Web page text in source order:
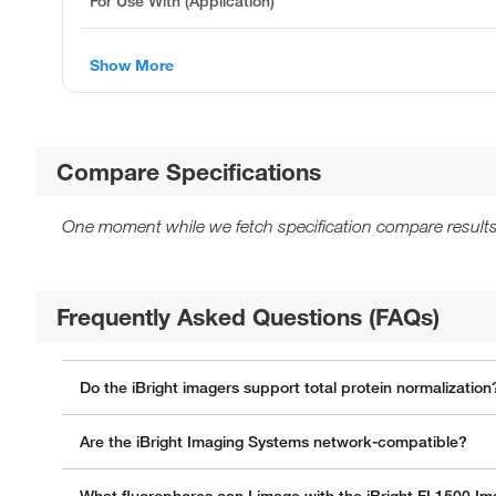
Show More
Compare Specifications
One moment while we fetch specification compare
Frequently Asked Questions (FAQs)
Do the iBright imagers support total protein
Are the iBright Imaging Systems network-compatible?